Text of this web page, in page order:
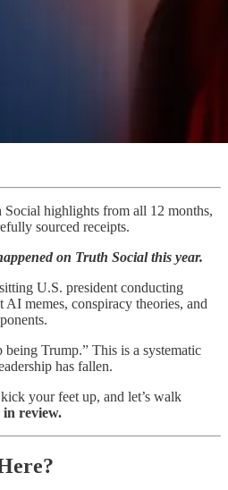
highlights from all 12 months,
sourced receipts.
on Truth Social this year.
U.S. president conducting
memes, conspiracy theories, and
Trump.” This is a systematic
has fallen.
your feet up, and let’s walk
in review.